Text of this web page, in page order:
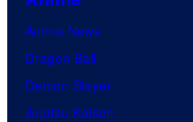
Anime News
Dragon Ball
Demon Slayer
Jujutsu Kaisen